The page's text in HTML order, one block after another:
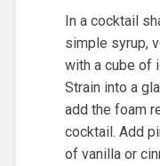
In a cocktail
simple syrup,
with a cube of
Strain into a
add the foam
cocktail. Add
of vanilla or